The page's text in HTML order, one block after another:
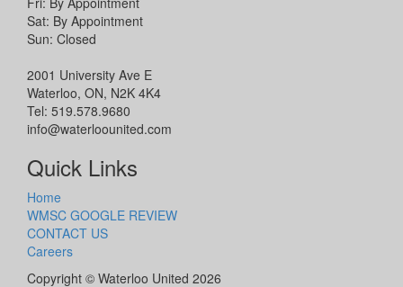
Sat: By Appointment
Sun: Closed
2001 University Ave E
Waterloo, ON, N2K 4K4
Tel: 519.578.9680
info@waterloounited.com
Quick Links
Home
WMSC GOOGLE REVIEW
CONTACT US
Careers
Copyright © Waterloo United 2026